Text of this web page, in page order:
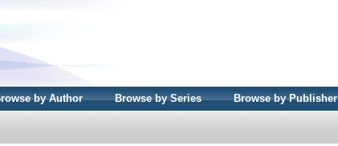
by Author Browse by Series Browse by Publisher